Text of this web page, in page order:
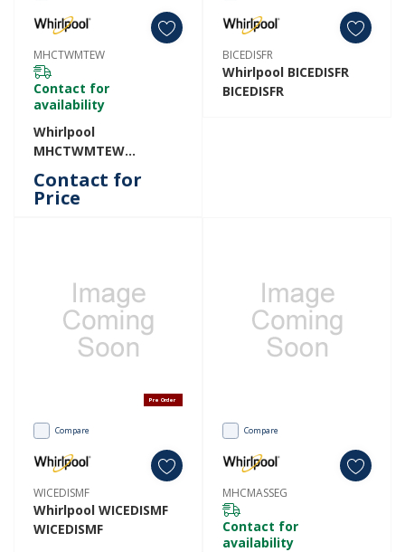
MHCTWMTEW
Contact for
availability
Whirlpool
MHCTWMTEW
MHCTWMTEW
Contact for
Price
BICEDISFR
Whirlpool BICEDISFR
BICEDISFR
Pre Order
Compare
WICEDISMF
Whirlpool WICEDISMF
WICEDISMF
Compare
MHCMASSEG
Contact for
availability